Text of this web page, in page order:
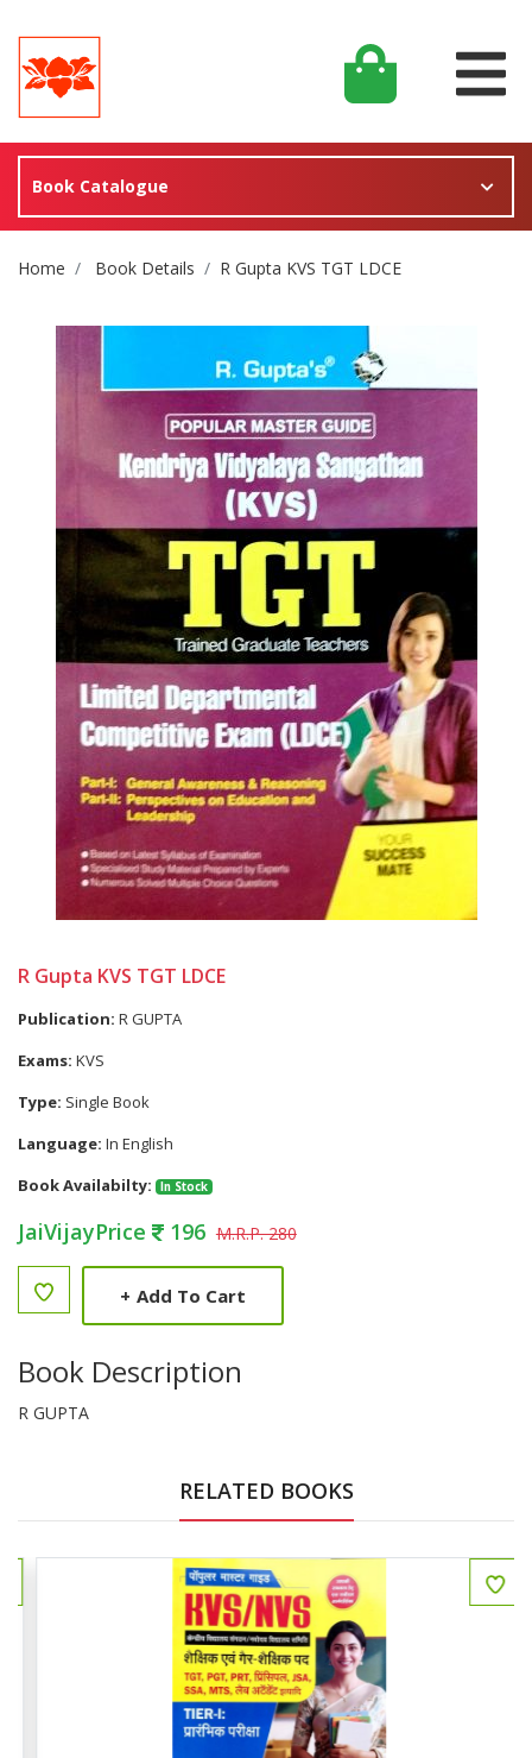
Book Catalogue
Site Breadcrumb
Home Book Details R Gupta KVS TGT LDCE
R Gupta KVS TGT LDCE
Publication: R GUPTA
Exams: KVS
Type: Single Book
Language: In English
Book Availabilty:
In Stock
JaiVijayPrice 196 M.R.P. 280
+ Add To Cart
Book Description
R GUPTA
RELATED BOOKS